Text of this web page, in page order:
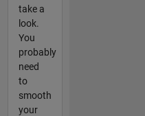
take a
look.
You
probably
need
to
smooth
your